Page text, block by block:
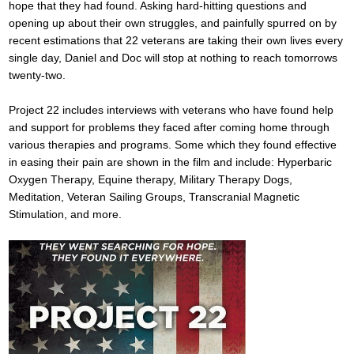
hope that they had found. Asking hard-hitting questions and
opening up about their own struggles, and painfully spurred on by
recent estimations that 22 veterans are taking their own lives every
single day, Daniel and Doc will stop at nothing to reach tomorrows
twenty-two.
Project 22 includes interviews with veterans who have found help
and support for problems they faced after coming home through
various therapies and programs. Some which they found effective
in easing their pain are shown in the film and include: Hyperbaric
Oxygen Therapy, Equine therapy, Military Therapy Dogs,
Meditation, Veteran Sailing Groups, Transcranial Magnetic
Stimulation, and more.